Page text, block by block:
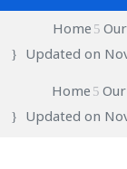
Home
Updated on
Home
Updated on